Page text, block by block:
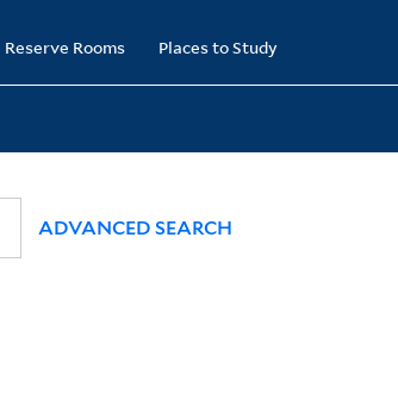
Reserve Rooms Places to Study
ADVANCED SEARCH